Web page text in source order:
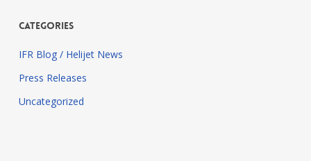
Categories
IFR Blog / Helijet News
Press Releases
Uncategorized